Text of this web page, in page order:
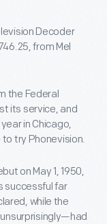
Decoder
from Mel
the Federal
its service, and
in Chicago,
try Phonevision.
on May 1, 1950,
successful far
while the